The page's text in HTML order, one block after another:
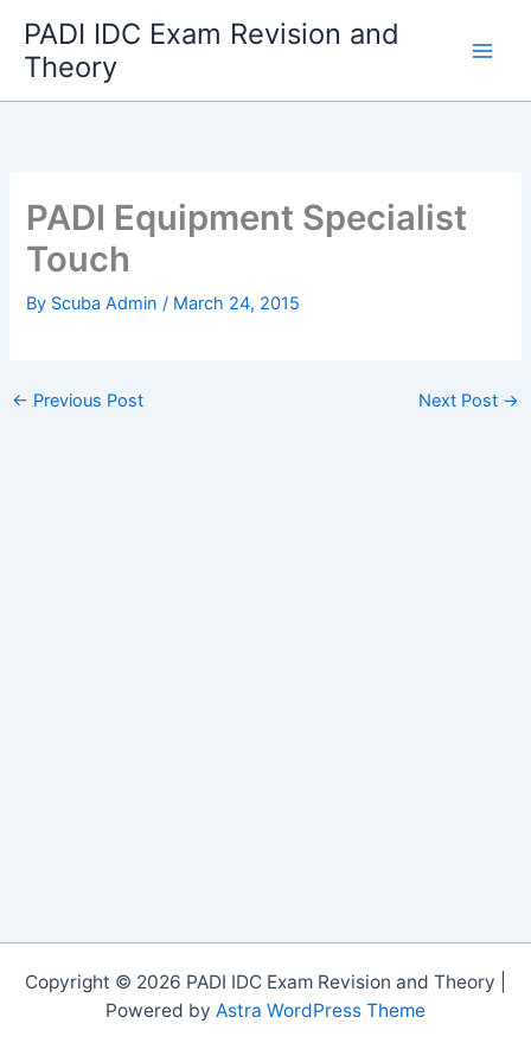
content
PADI IDC Exam Revision and
Theory
PADI Equipment Specialist
Touch
By Scuba Admin/ March 24, 2015
← Previous Post Next Post →
Copyright © 2026 PADI IDC Exam Revision and Theory |
Powered by Astra WordPress Theme